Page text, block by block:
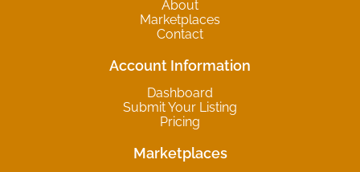
About
Marketplaces
Contact
Account Information
Dashboard
Submit Your Listing
Pricing
Marketplaces